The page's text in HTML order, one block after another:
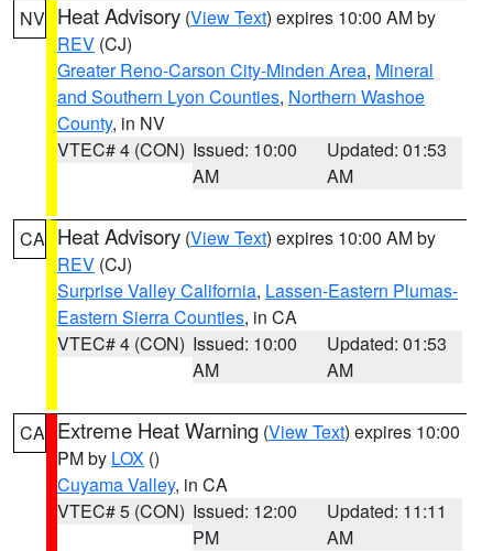
NV Heat Advisory (View Text) expires 10:00 AM by
REV (CJ)
Greater Reno-Carson City-Minden Area, Mineral
and Southern Lyon Counties, Northern Washoe
County, in NV
VTEC# 4 (CON) Issued: 10:00
AM
Updated: 01:53
AM
CA Heat Advisory (View Text) expires 10:00 AM by
REV (CJ)
Surprise Valley California, Lassen-Eastern Plumas-
Eastern Sierra Counties, in CA
VTEC# 4 (CON) Issued: 10:00
AM
Updated: 01:53
AM
CA Extreme Heat Warning (View Text) expires 10:00
PM by LOX ()
Cuyama Valley, in CA
VTEC# 5 (CON) Issued: 12:00
PM
Updated: 11:11
AM